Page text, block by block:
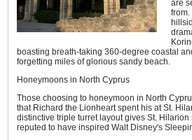
are
boasting breath-taking 360-degree coastal
forgetting miles of glorious sandy beach.
Honeymoons in North Cyprus
Those choosing to honeymoon in North
that Richard the Lionheart spent his at St.
distinctive triple turret layout gives St.
reputed to have inspired Walt Disney's